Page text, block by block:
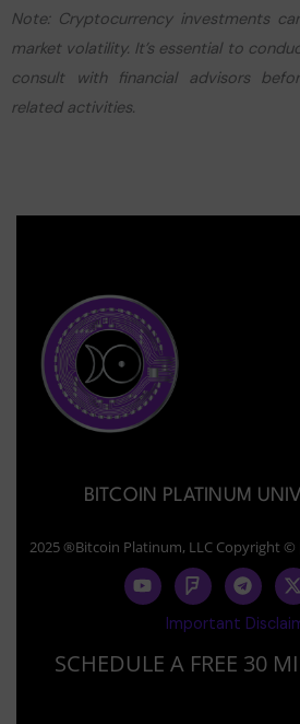
Note: Cryptocurrency investments
market volatility. It’s essential to
consult with financial advisors
related activities.
BITCOIN PLATINUM
2025 ®Bitcoin Platinum, LLC Copyright ©
Y
o
u
b
F
o
u
r
q
T
e
l
e
r
-
t
t
Important
SCHEDULE A FREE 30